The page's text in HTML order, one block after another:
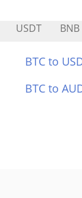
USDT BNB
BTC to
BTC to